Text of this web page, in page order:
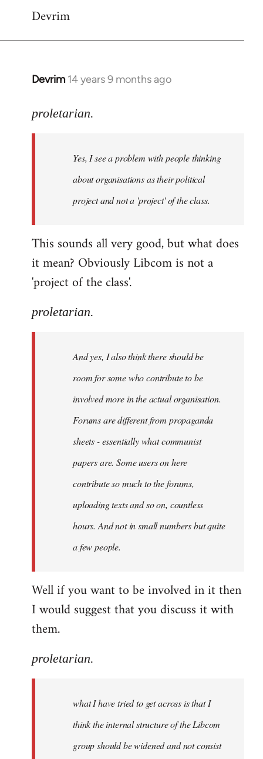
Devrim
Devrim 14 years 9 months ago
In
to
libcom.org
proletarian.
Yes, I see a problem with people thinking
about organisations as their political
project and not a 'project' of the class.
This sounds all very good, but what does
it mean? Obviously Libcom is not a
'project of the class'.
proletarian.
And yes, I also think there should be
room for some who contribute to be
involved more in the actual organisation.
Forums are different from propaganda
sheets - essentially what communist
papers are. Some users on here
contribute so much to the forums,
uploading texts and so on, countless
hours. And not in small numbers but quite
a few people.
Well if you want to be involved in it then
I would suggest that you discuss it with
them.
proletarian.
what I have tried to get across is that I
think the internal structure of the Libcom
group should be widened and not consist